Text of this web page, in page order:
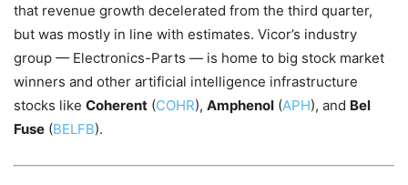
that revenue growth decelerated from the third quarter,
but was mostly in line with estimates. Vicor’s industry
group — Electronics-Parts — is home to big stock market
winners and other artificial intelligence infrastructure
stocks like Coherent (COHR), Amphenol (APH), and Bel
Fuse (BELFB).